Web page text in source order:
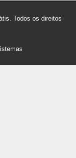
Todos os direitos